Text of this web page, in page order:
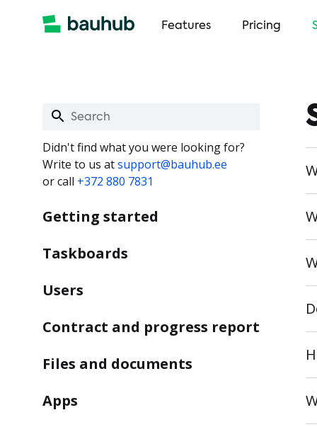
Features Pricing
Didn't find what you were looking for?
Write to us atsupport@bauhub.ee
or call +372 880 7831
Getting started
Taskboards
Users
Contract and progress report
Files and documents
Apps